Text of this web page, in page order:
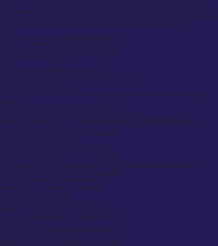
inks and offering the option for organic garments. Their customer service is highly responsive,
ensuring you get exactly what you need. While the options for customization might not be as
premium as traditional tailoring, Inkthreadable offers fantastic quality for a reasonable price, making
it ideal for those seeking custom clothing for casual wear, events, or as part of a brand.
Pros:
Wide range of garments and customization options.
Focus on sustainability and eco-friendly materials.
Quick turnaround times and great customer service.
No minimum order requirement.
Cons:
Limited in terms of high-end bespoke tailoring.
Customization mostly involves printing rather than tailored fit.
Why Choose Custom Clothing UK?
Personalization for Individuals & Businesses
Custom clothing lets you stand out with unique designs, tailored fits, and premium fabrics. It’s
perfect for:
Individuals looking for one-of-a-kind fashion pieces
Corporate teams needing branded personalised clothing gifts
Event organizers planning promotional campaigns with custom clothing UK cheap options
Better Quality Than Mass-Produced Clothing
Unlike fast fashion, high-quality custom clothing offers:
Durability and expert craftsmanship
Precision tailoring with control over design details
Custom finishes, embroidery, and premium materials
Eco-Friendly & Ethical Fashion Trends
Many UK brands, including Suited Booted, are committed to sustainable fashion. We provide:
Organic cotton, recycled fabrics, and fair-trade clothing
Eco-friendly dyeing and low-waste production
Sustainable, ethical manufacturing practices
Custom Clothing UK: Product Range
Corporate & Workwear
Tailored suits, formal shirts, and office wear
Branded work uniforms with embroidery & logo printing
Custom hospitality, retail, and construction uniforms
Casual & Streetwear
Personalized t-shirts, hoodies, sweatshirts, and jackets
Denim, polo shirts, and athletic wear
Custom clothing UK online solutions for personal fashion